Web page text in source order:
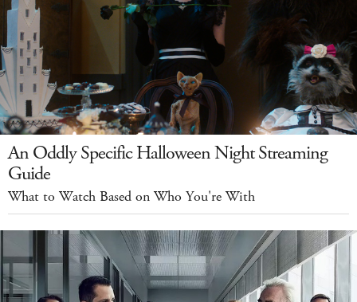
An Oddly Specific Halloween Night Streaming
Guide
What to Watch Based on Who You're With